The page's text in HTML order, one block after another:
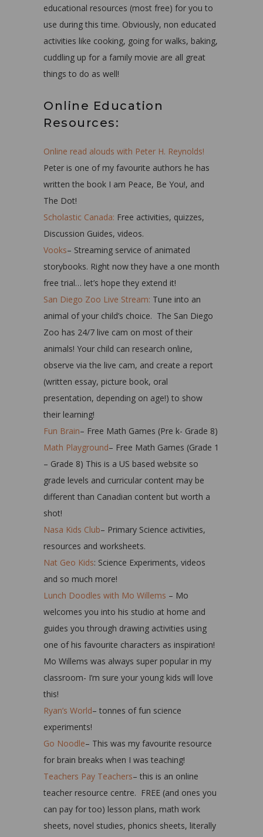
educational resources (most free) for you to
use during this time. Obviously, non educated
activities like cooking, going for walks, baking,
cuddling up for a family movie are all great
things to do as well!
Online Education
Resources:
Online read alouds with Peter H. Reynolds!
Peter is one of my favourite authors he has
written the book I am Peace, Be You!, and
The Dot!
Scholastic Canada: Free activities, quizzes,
Discussion Guides, videos.
Vooks– Streaming service of animated
storybooks. Right now they have a one month
free trial… let’s hope they extend it!
San Diego Zoo Live Stream: Tune into an
animal of your child’s choice. The San Diego
Zoo has 24/7 live cam on most of their
animals! Your child can research online,
observe via the live cam, and create a report
(written essay, picture book, oral
presentation, depending on age!) to show
their learning!
Fun Brain– Free Math Games (Pre k- Grade 8)
Math Playground– Free Math Games (Grade 1
– Grade 8) This is a US based website so
grade levels and curricular content may be
different than Canadian content but worth a
shot!
Nasa Kids Club– Primary Science activities,
resources and worksheets.
Nat Geo Kids: Science Experiments, videos
and so much more!
Lunch Doodles with Mo Willems – Mo
welcomes you into his studio at home and
guides you through drawing activities using
one of his favourite characters as inspiration!
Mo Willems was always super popular in my
classroom- I’m sure your young kids will love
this!
Ryan’s World– tonnes of fun science
experiments!
Go Noodle– This was my favourite resource
for brain breaks when I was teaching!
Teachers Pay Teachers– this is an online
teacher resource centre. FREE (and ones you
can pay for too) lesson plans, math work
sheets, novel studies, phonics sheets, literally